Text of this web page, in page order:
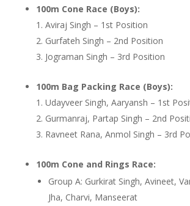
100m Cone Race (Boys):
Aviraj Singh – 1st Position
Gurfateh Singh – 2nd Position
Jograman Singh – 3rd Position
100m Bag Packing Race (Boys):
Udayveer Singh, Aaryansh – 1st
Gurmanraj, Partap Singh – 2nd
Ravneet Rana, Anmol Singh – 3rd
100m Cone and Rings Race:
Group A: Gurkirat Singh, Avineet,
Jha, Charvi, Manseerat